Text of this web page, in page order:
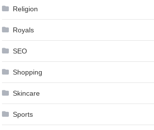
Religion
Royals
SEO
Shopping
Skincare
Sports